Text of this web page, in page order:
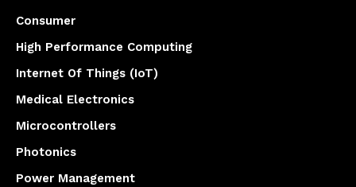
Consumer
High Performance Computing
Internet Of Things (IoT)
Medical Electronics
Microcontrollers
Photonics
Power Management